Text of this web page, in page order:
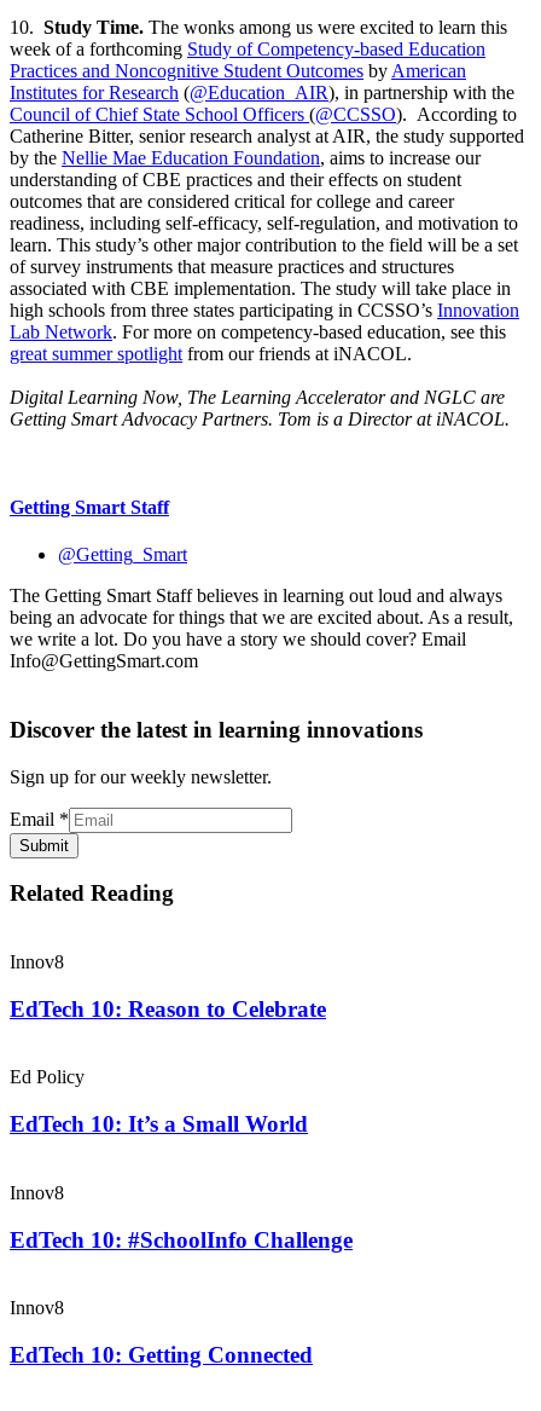
10. Study Time. The wonks among us were excited to learn this
week of a forthcoming Study of Competency-based Education
Practices and Noncognitive Student Outcomes by American
Institutes for Research (@Education_AIR), in partnership with the
Council of Chief State School Officers (@CCSSO). According to
Catherine Bitter, senior research analyst at AIR, the study supported
by the Nellie Mae Education Foundation, aims to increase our
understanding of CBE practices and their effects on student
outcomes that are considered critical for college and career
readiness, including self-efficacy, self-regulation, and motivation to
learn. This study’s other major contribution to the field will be a set
of survey instruments that measure practices and structures
associated with CBE implementation. The study will take place in
high schools from three states participating in CCSSO’s Innovation
Lab Network. For more on competency-based education, see this
great summer spotlight from our friends at iNACOL.
Digital Learning Now, The Learning Accelerator and NGLC are
Getting Smart Advocacy Partners. Tom is a Director at iNACOL.
Getting Smart Staff
@Getting_Smart
The Getting Smart Staff believes in learning out loud and always
being an advocate for things that we are excited about. As a result,
we write a lot. Do you have a story we should cover? Email
Info@GettingSmart.com
Discover the latest in learning innovations
Sign up for our weekly newsletter.
Email *
Submit
Related Reading
Innov8
EdTech 10: Reason to Celebrate
Ed Policy
EdTech 10: It’s a Small World
Innov8
EdTech 10: #SchoolInfo Challenge
Innov8
EdTech 10: Getting Connected